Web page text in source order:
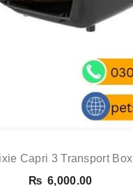
Capri 3 Transport Box
₨ 6,000.00